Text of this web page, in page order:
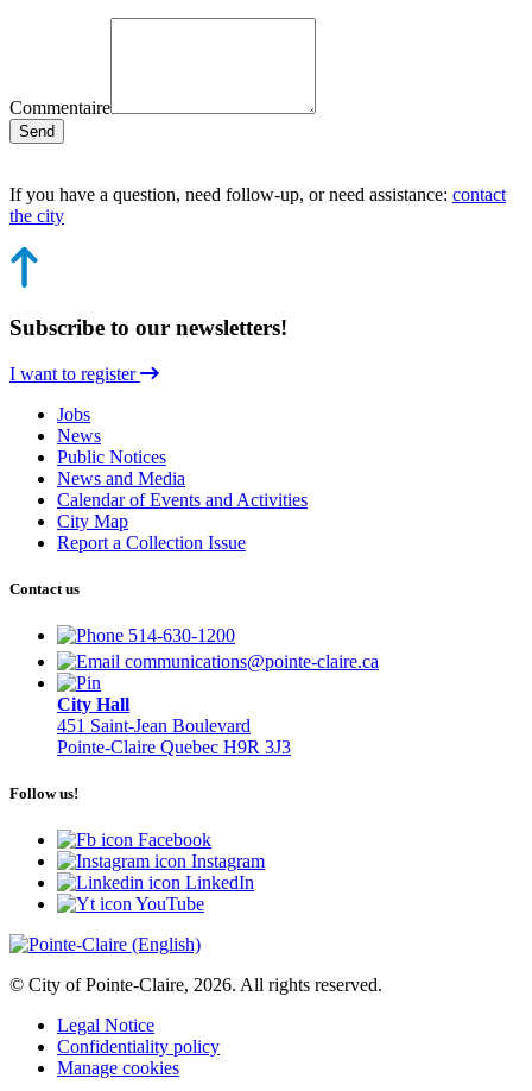
Commentaire
Send
If you have a question, need follow-up, or need assistance: contact
the city
Subscribe to our newsletters!
I want to register
Jobs
News
Public Notices
News and Media
Calendar of Events and Activities
City Map
Report a Collection Issue
Contact us
514-630-1200
communications@pointe-claire.ca
City Hall
451 Saint-Jean Boulevard
Pointe-Claire Quebec H9R 3J3
Follow us!
Facebook
Instagram
LinkedIn
YouTube
© City of Pointe-Claire, 2026. All rights reserved.
Legal Notice
Confidentiality policy
Manage cookies